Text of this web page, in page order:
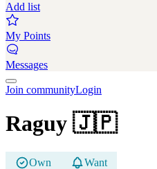
Add list
My Points
Messages
Join communityLogin
Raguy 🇯🇵
Own Want